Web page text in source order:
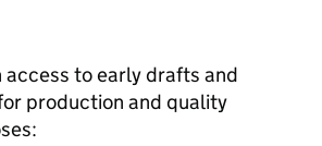
access to early drafts and
production and quality